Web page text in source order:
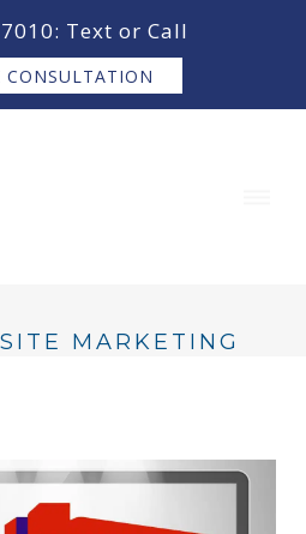
Text or Call
CONSULTATION
MARKETING